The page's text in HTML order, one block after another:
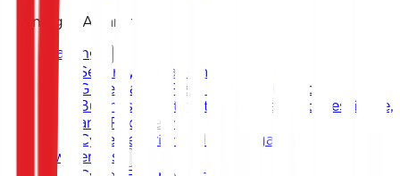
Training & Awareness
Training
Security Management
Governance, Risk, and Compliance
Business Continuity Management, Resilience,
and Recovery
Cybersecurity and Investigation
Awareness